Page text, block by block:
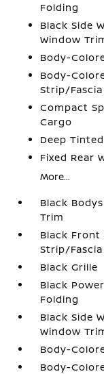
Folding
Black Side
Window
Body-
Body-
Strip/
Compact
Cargo
Deep
Fixed Rear
More...
Black
Trim
Black
Strip/
Black Grille
Black
Folding
Black Side
Window
Body-
Body-